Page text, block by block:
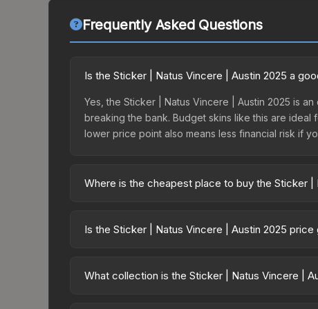
Frequently Asked Questions
Is the Sticker | Natus Vincere | Austin 2025 a
Yes, the Sticker | Natus Vincere | Austin 2025 is
breaking the bank. Budget skins like this are
lower price point also means less financial risk if
Where is the cheapest place to buy the Sticker |
Austin 2025 Legends Sticker Capsule or
Is the Sticker | Natus Vincere | Austin 2025 price
13.3%. Price drops can result from new case
What collection is the Sticker | Natus Vincere |